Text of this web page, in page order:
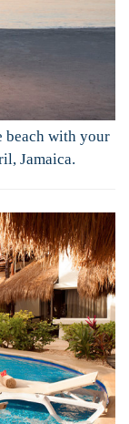
beach with your
Jamaica.